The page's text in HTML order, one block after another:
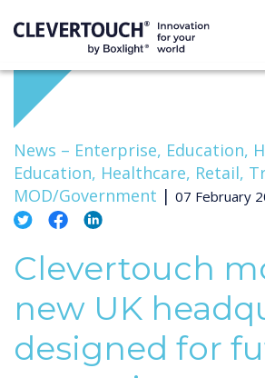
News – Enterprise, Education,
Education, Healthcare, Retail,
MOD/Government | 07 February
Clevertouch
new UK
designed for